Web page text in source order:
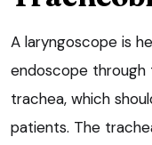
A laryngoscope is
endoscope
trachea, which
patients. The